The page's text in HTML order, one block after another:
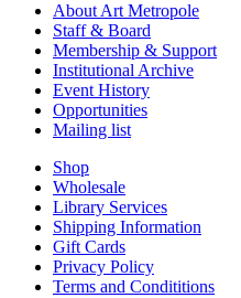
About Art Metropole
Staff & Board
Membership & Support
Institutional Archive
Event History
Opportunities
Mailing list
Shop
Wholesale
Library Services
Shipping Information
Gift Cards
Privacy Policy
Terms and Condititions